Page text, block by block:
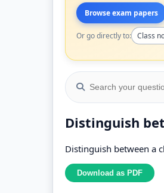
Browse exam papers
Or go directly to: Class
Distinguish
Distinguish between a